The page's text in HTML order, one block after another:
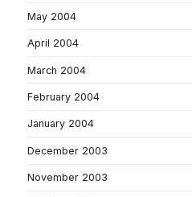
May 2004
April 2004
March 2004
February 2004
January 2004
December 2003
November 2003